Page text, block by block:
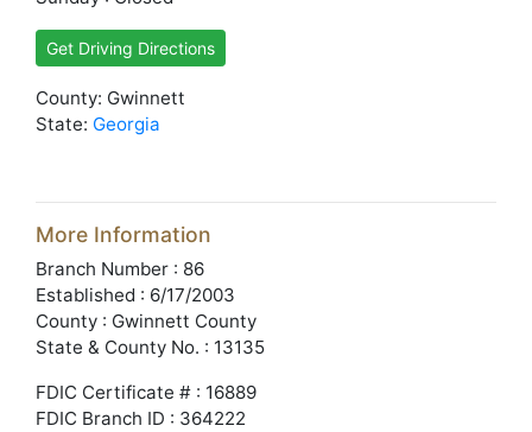
Get Driving Directions
County: Gwinnett
State: Georgia
More Information
Branch Number : 86
Established : 6/17/2003
County : Gwinnett County
State & County No. : 13135
FDIC Certificate # : 16889
FDIC Branch ID : 364222